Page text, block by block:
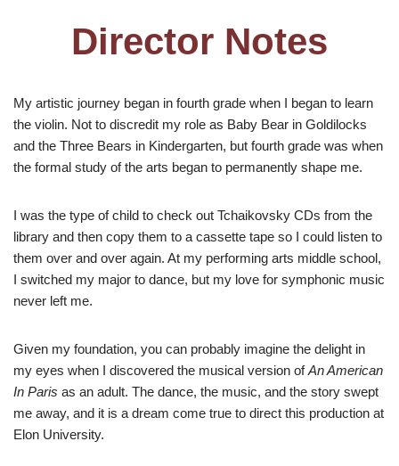
Director Notes
My artistic journey began in fourth grade when I began to learn
the violin. Not to discredit my role as Baby Bear in Goldilocks
and the Three Bears in Kindergarten, but fourth grade was when
the formal study of the arts began to permanently shape me.
I was the type of child to check out Tchaikovsky CDs from the
library and then copy them to a cassette tape so I could listen to
them over and over again. At my performing arts middle school,
I switched my major to dance, but my love for symphonic music
never left me.
Given my foundation, you can probably imagine the delight in
my eyes when I discovered the musical version ofAn American
In Paris as an adult. The dance, the music, and the story swept
me away, and it is a dream come true to direct this production at
Elon University.